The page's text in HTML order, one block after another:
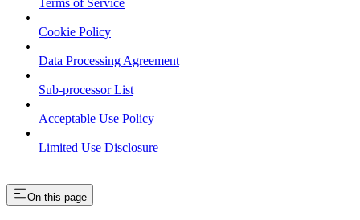
Terms of Service
Cookie Policy
Data Processing Agreement
Sub-processor List
Acceptable Use Policy
Limited Use Disclosure
On this page